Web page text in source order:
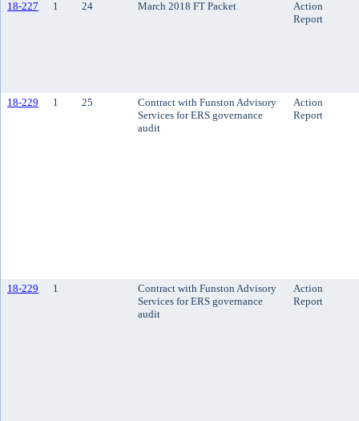
18-227 1 24 March 2018 FT Packet
Action
Report
18-229 1 25
Contract with Funston Advisory
Services for ERS governance
audit
Action
Report
18-229 1
Contract with Funston Advisory
Services for ERS governance
audit
Action
Report